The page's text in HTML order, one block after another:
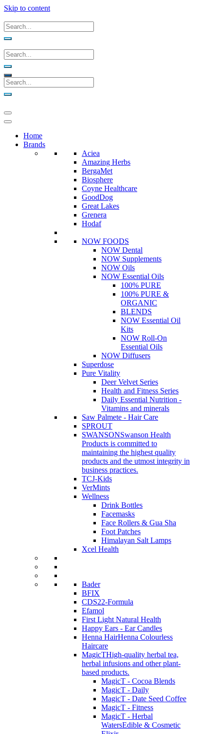
Skip to content
Home
Brands
Aciea
Amazing Herbs
BergaMet
Biosphere
Coyne Healthcare
GoodDog
Great Lakes
Grenera
Hodaf
NOW FOODS
NOW Dental
NOW Supplements
NOW Oils
NOW Essential Oils
100% PURE
100% PURE &
ORGANIC
BLENDS
NOW Essential Oil
Kits
NOW Roll-On
Essential Oils
NOW Diffusers
Superdose
Pure Vitality
Deer Velvet Series
Health and Fitness Series
Daily Essential Nutrition -
Vitamins and minerals
Saw Palmete - Hair Care
SPROUT
SWANSONSwanson Health
Products is committed to
maintaining the highest quality
products and the utmost integrity in
business practices.
TCJ-Kids
VerMints
Wellness
Drink Bottles
Facemasks
Face Rollers & Gua Sha
Foot Patches
Himalayan Salt Lamps
Xcel Health
Bader
BFIX
CDS22-Formula
Efamol
First Light Natural Health
Happy Ears - Ear Candles
Henna HairHenna Colourless
Haircare
MagicTHigh-quality herbal tea,
herbal infusions and other plant-
based products.
MagicT - Cocoa Blends
MagicT - Daily
MagicT - Date Seed Coffee
MagicT - Fitness
MagicT - Herbal
WatersEdible & Cosmetic